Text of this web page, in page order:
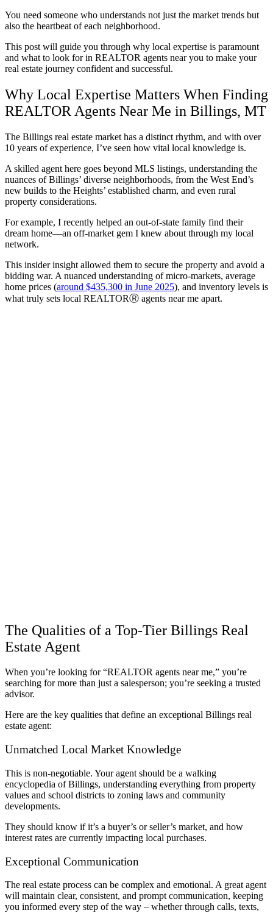
You need someone who understands not just the market trends but
also the heartbeat of each neighborhood.
This post will guide you through why local expertise is paramount
and what to look for in REALTOR agents near you to make your
real estate journey confident and successful.
Why Local Expertise Matters When Finding
REALTOR Agents Near Me in Billings, MT
The Billings real estate market has a distinct rhythm, and with over
10 years of experience, I’ve seen how vital local knowledge is.
A skilled agent here goes beyond MLS listings, understanding the
nuances of Billings’ diverse neighborhoods, from the West End’s
new builds to the Heights’ established charm, and even rural
property considerations.
For example, I recently helped an out-of-state family find their
dream home—an off-market gem I knew about through my local
network.
This insider insight allowed them to secure the property and avoid a
bidding war. A nuanced understanding of micro-markets, average
home prices (around $435,300 in June 2025), and inventory levels is
what truly sets local REALTORⓇ agents near me apart.
The Qualities of a Top-Tier Billings Real
Estate Agent
When you’re looking for “REALTOR agents near me,” you’re
searching for more than just a salesperson; you’re seeking a trusted
advisor.
Here are the key qualities that define an exceptional Billings real
estate agent:
Unmatched Local Market Knowledge
This is non-negotiable. Your agent should be a walking
encyclopedia of Billings, understanding everything from property
values and school districts to zoning laws and community
developments.
They should know if it’s a buyer’s or seller’s market, and how
interest rates are currently impacting local purchases.
Exceptional Communication
The real estate process can be complex and emotional. A great agent
will maintain clear, consistent, and prompt communication, keeping
you informed every step of the way – whether through calls, texts,